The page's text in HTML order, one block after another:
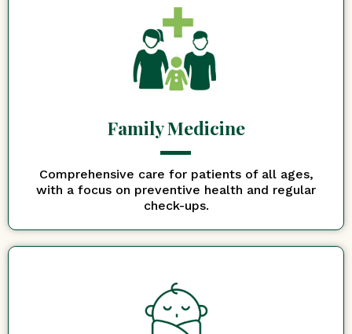
Family Medicine
Comprehensive care for patients of all ages,
with a focus on preventive health and regular
check-ups.